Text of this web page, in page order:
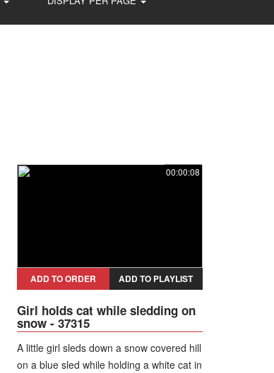
00:00:08
ADD TO ORDER ADD TO PLAYLIST
Girl holds cat while sledding on
snow - 37315
A little girl sleds down a snow covered hill
on a blue sled while holding a white cat in